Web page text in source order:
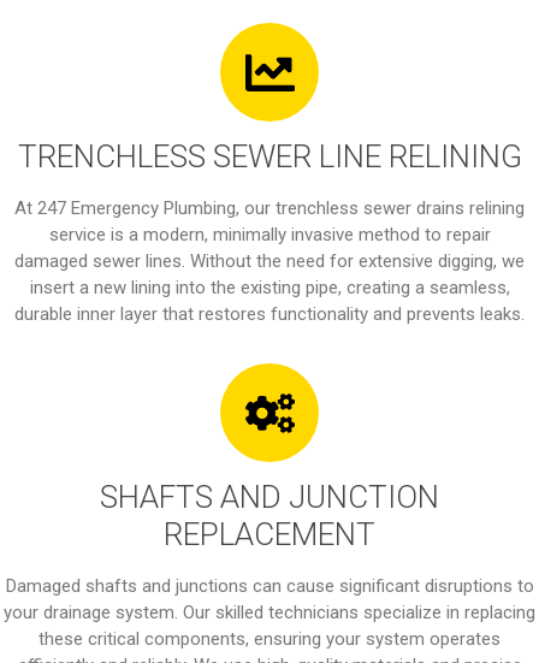
TRENCHLESS SEWER LINE RELINING
At 247 Emergency Plumbing, our trenchless sewer drains relining
service is a modern, minimally invasive method to repair
damaged sewer lines. Without the need for extensive digging, we
insert a new lining into the existing pipe, creating a seamless,
durable inner layer that restores functionality and prevents leaks.
SHAFTS AND JUNCTION
REPLACEMENT
Damaged shafts and junctions can cause significant disruptions to
your drainage system. Our skilled technicians specialize in replacing
these critical components, ensuring your system operates